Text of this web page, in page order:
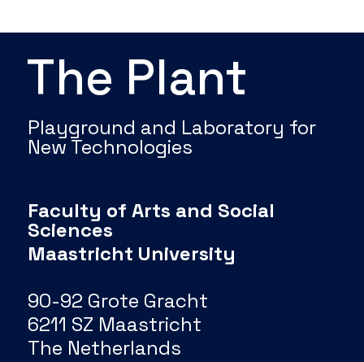
The Plant
Playground and Laboratory for
New Technologies
Faculty of Arts and Social
Sciences
Maastricht University
90-92 Grote Gracht
6211 SZ Maastricht
The Netherlands